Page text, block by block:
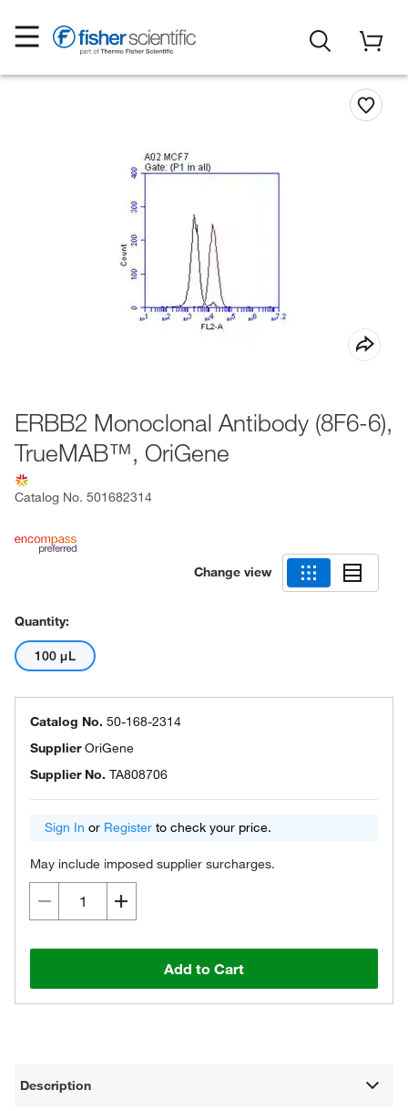
ERBB2 Monoclonal Antibody (8F6-6),
TrueMAB™, OriGene
Catalog No. 501682314
Change view
Quantity:
100 μL
Catalog No. 50-168-2314
SupplierOriGene
Supplier No. TA808706
Sign In or Register to check your price.
May include imposed supplier surcharges.
Add to Cart
Description